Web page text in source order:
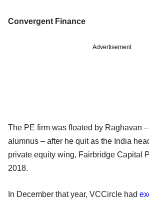
Convergent Finance
Advertisement
The PE firm was floated by Raghavan
alumnus – after he quit as the India
private equity wing, Fairbridge Capital
2018.
In December that year, VCCircle had